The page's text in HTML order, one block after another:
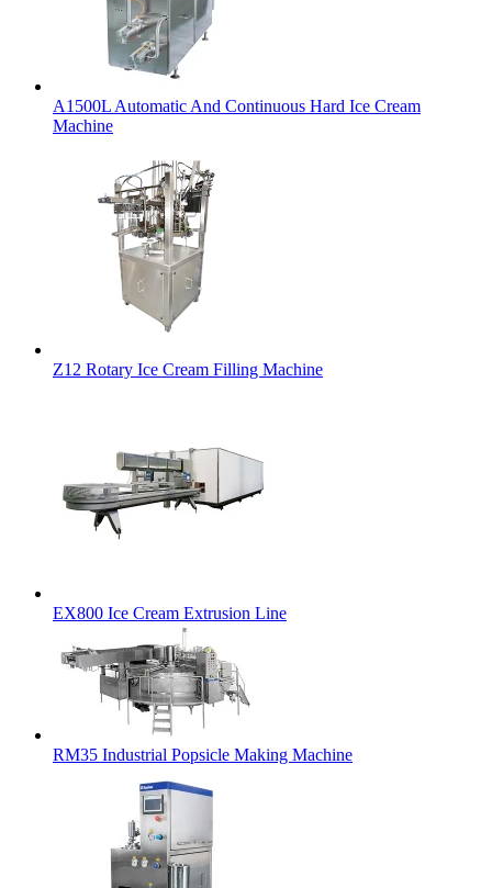
A1500L Automatic And Continuous Hard Ice Cream
Machine
Z12 Rotary Ice Cream Filling Machine
EX800 Ice Cream Extrusion Line
RM35 Industrial Popsicle Making Machine